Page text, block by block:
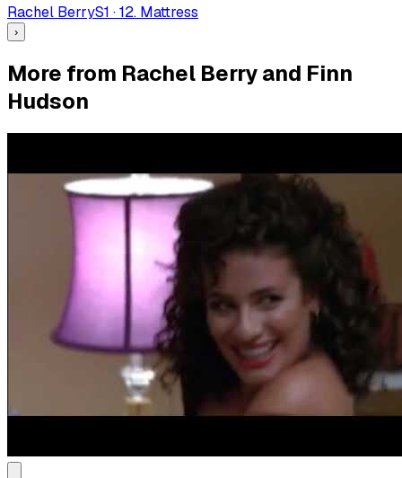
Rachel BerryS1 ·12. Mattress
›
More from Rachel Berry and Finn
Hudson